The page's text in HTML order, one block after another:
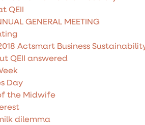
QEII
GENERAL MEETING
Actsmart Business
QEII answered
Day
the Midwife
dilemma